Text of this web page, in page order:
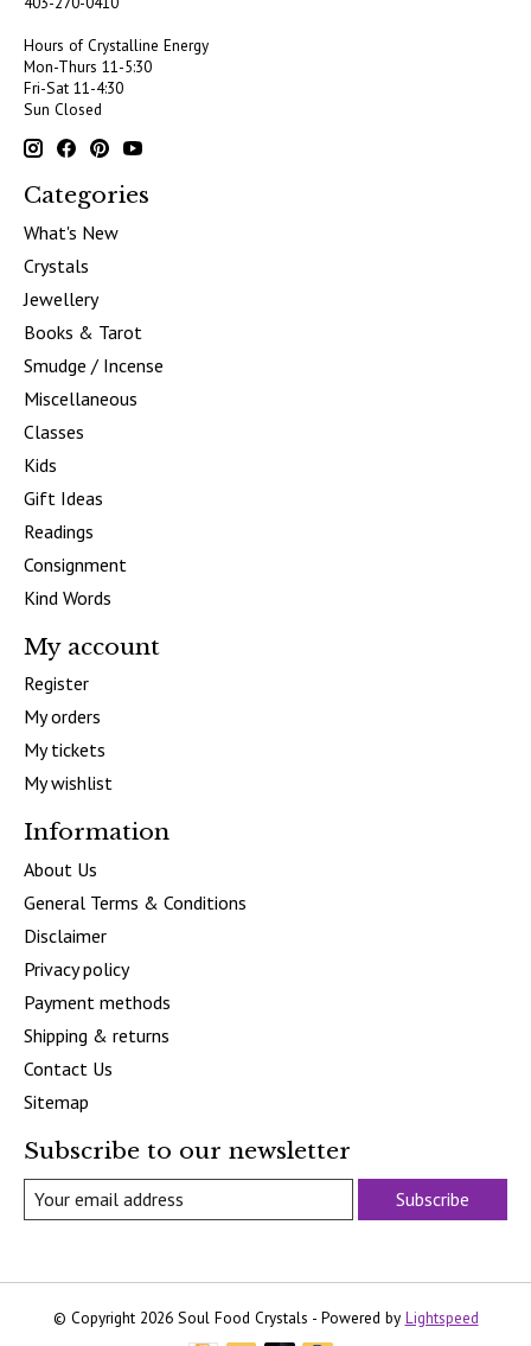
Hours of Crystalline Energy
Mon-Thurs 11-5:30
Fri-Sat 11-4:30
Sun Closed
Categories
What's New
Crystals
Jewellery
Books & Tarot
Smudge / Incense
Miscellaneous
Classes
Kids
Gift Ideas
Readings
Consignment
Kind Words
My account
Register
My orders
My tickets
My wishlist
Information
About Us
General Terms & Conditions
Disclaimer
Privacy policy
Payment methods
Shipping & returns
Contact Us
Sitemap
Subscribe to our newsletter
Subscribe
© Copyright 2026 Soul Food Crystals - Powered by Lightspeed